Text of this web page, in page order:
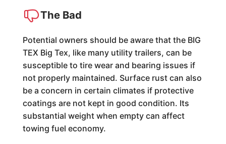
The Bad
Potential owners should be aware that the BIG
TEX Big Tex, like many utility trailers, can be
susceptible to tire wear and bearing issues if
not properly maintained. Surface rust can also
be a concern in certain climates if protective
coatings are not kept in good condition. Its
substantial weight when empty can affect
towing fuel economy.